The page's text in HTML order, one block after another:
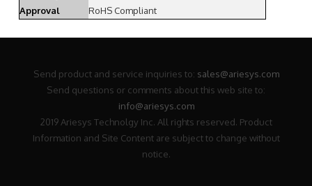
Approval RoHS Compliant
Send product and service inquiries to: sales@ariesys.com
Send questions or comments about this web site to:
info@ariesys.com
2019 Ariesys Technolgy Inc. All rights reserved. Product
Information and Site Content are subject to change without
notice.